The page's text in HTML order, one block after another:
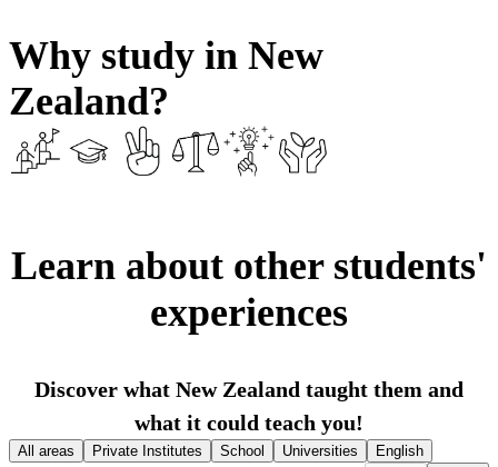
Why study in New
Zealand?
Learn about other students'
experiences
Discover what New Zealand taught them and
what it could teach you!
All areas Private Institutes School Universities English